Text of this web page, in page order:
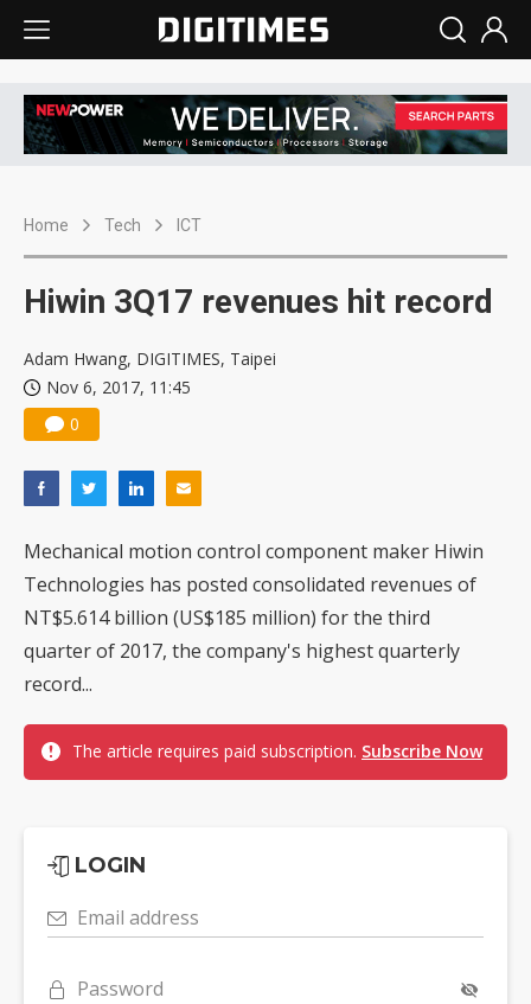
Home Tech ICT
Hiwin 3Q17 revenues hit record
Adam Hwang, DIGITIMES, Taipei
Nov 6, 2017, 11:45
0
Mechanical motion control component maker Hiwin
Technologies has posted consolidated revenues of
NT$5.614 billion (US$185 million) for the third
quarter of 2017, the company's highest quarterly
record...
The article requires paid subscription. Subscribe Now
LOGIN
Email address
Password